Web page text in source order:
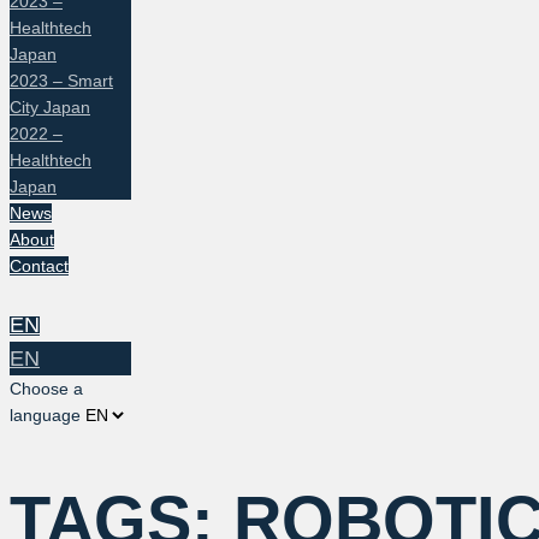
Healthtech
Japan
2023 – Smart
City Japan
2022 –
Healthtech
Japan
News
About
Contact
EN
EN
Choose a
language
TAGS: